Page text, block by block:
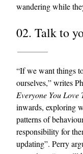
wandering while
02. Talk to
“If we want things
ourselves,” writes
Everyone You Love
inwards, exploring
patterns of
responsibility for
updating”. Perry